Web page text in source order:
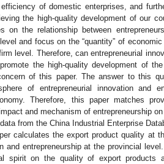
of domestic enterprises, and
the high-quality development of our
on the relationship between
and focus on the “quantity” of
level. Therefore, can entrepreneurial
the high-quality development of
of this paper. The answer to this
of entrepreneurial innovation and
Therefore, this paper matches
and mechanism of entrepreneurship
from the China Industrial Enterprise
calculates the export product quality at
and entrepreneurship at the provincial
spirit on the quality of export